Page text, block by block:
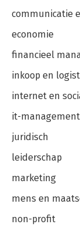
communicatie
economie
financieel
inkoop en
internet en
it-
juridisch
leiderschap
marketing
mens en
non-profit